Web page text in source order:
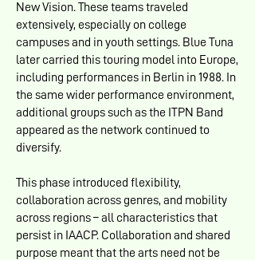
New Vision. These teams traveled
extensively, especially on college
campuses and in youth settings. Blue Tuna
later carried this touring model into Europe,
including performances in Berlin in 1988. In
the same wider performance environment,
additional groups such as the ITPN Band
appeared as the network continued to
diversify.
This phase introduced flexibility,
collaboration across genres, and mobility
across regions – all characteristics that
persist in IAACP. Collaboration and shared
purpose meant that the arts need not be